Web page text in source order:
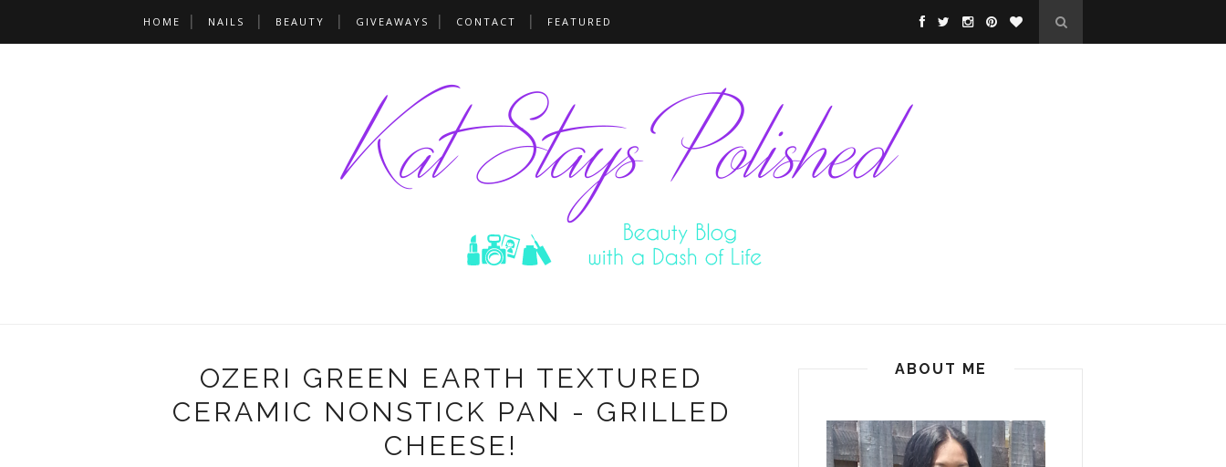
HOME NAILS BEAUTY GIVEAWAYS CONTACT FEATURED
OZERI GREEN EARTH TEXTURED
CERAMIC NONSTICK PAN - GRILLED
CHEESE!
ABOUT ME